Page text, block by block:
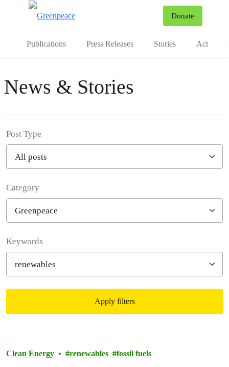
Donate
Publications Press Releases Stories Act
News & Stories
Post Type
Category
Keywords
Apply filters
Clean Energy renewables fossil fuels